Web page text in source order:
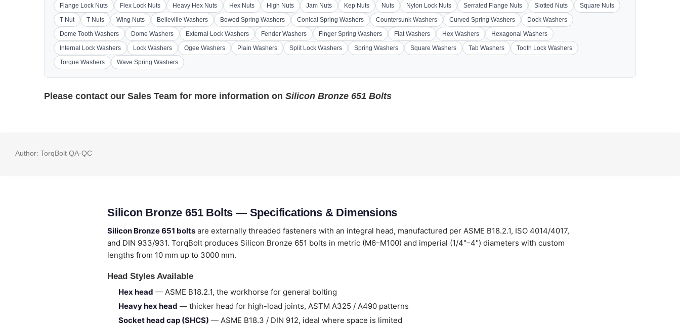
Flange Lock Nuts
Flex Lock Nuts Heavy Hex Nuts Hex Nuts High Nuts Jam Nuts Kep Nuts Nuts Nylon Lock Nuts Serrated Flange Nuts Slotted Nuts
Square Nuts
T Nut
T Nuts Wing Nuts Belleville Washers Bowed Spring Washers Conical Spring Washers Countersunk Washers Curved Spring Washers
Dock Washers
Dome Tooth Washers
Dome Washers External Lock Washers Fender Washers Finger Spring Washers Flat Washers Hex Washers
Hexagonal Washers
Internal Lock Washers
Lock Washers Ogee Washers Plain Washers Split Lock Washers Spring Washers Square Washers Tab Washers
Tooth Lock Washers
Torque Washers
Wave Spring Washers
Please contact our Sales Team for more information on Silicon Bronze 651 Bolts
Author: TorqBolt QA-QC
Silicon Bronze 651 Bolts — Specifications & Dimensions
Silicon Bronze 651 bolts are externally threaded fasteners with an integral head, manufactured per ASME B18.2.1, ISO 4014/4017,
and DIN 933/931. TorqBolt produces Silicon Bronze 651 bolts in metric (M6–M100) and imperial (1/4"–4") diameters with custom
lengths from 10 mm up to 3000 mm.
Head Styles Available
Hex head — ASME B18.2.1, the workhorse for general bolting
Heavy hex head — thicker head for high-load joints, ASTM A325 / A490 patterns
Socket head cap (SHCS) — ASME B18.3 / DIN 912, ideal where space is limited